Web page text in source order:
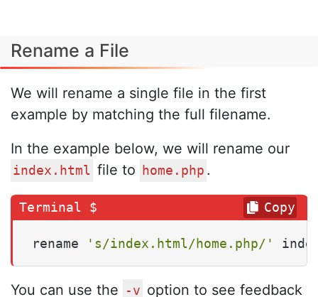
Rename a File
We will rename a single file in the first
example by matching the full filename.
In the example below, we will rename our
index.html file to home.php .
rename 's/index.html/home.php/'
Copy
You can use the -v option to see feedback